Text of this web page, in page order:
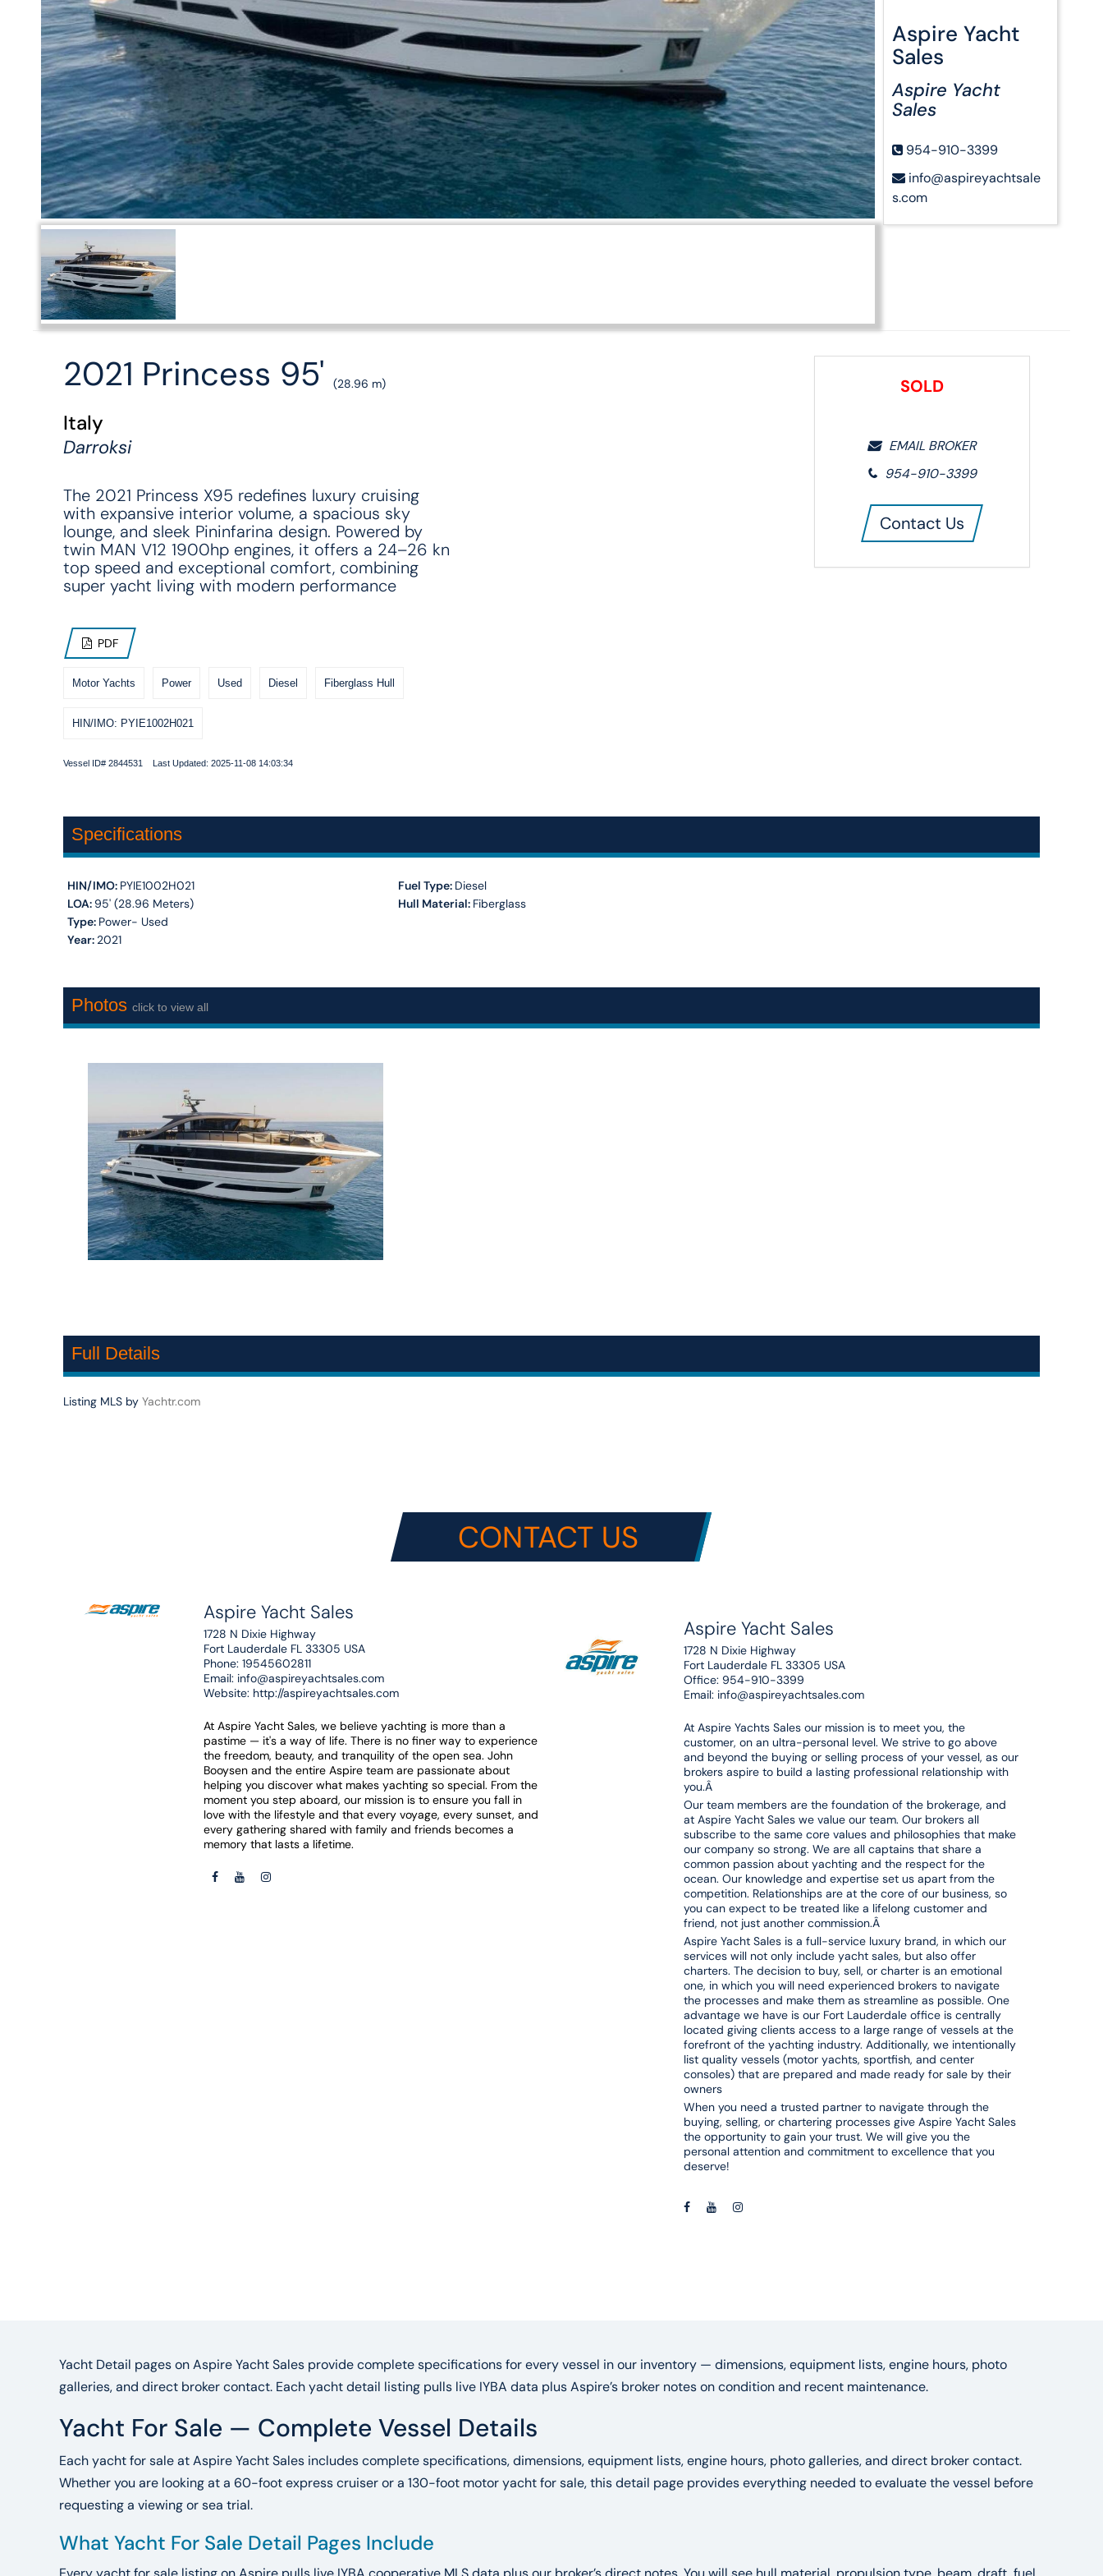
Aspire Yacht
Sales
Aspire Yacht
Sales
954-910-3399
info@aspireyachtsale
s.com
2021 Princess 95' (28.96 m)
Italy
Darroksi
The 2021 Princess X95 redefines luxury cruising
with expansive interior volume, a spacious sky
lounge, and sleek Pininfarina design. Powered by
twin MAN V12 1900hp engines, it offers a 24–26 kn
top speed and exceptional comfort, combining
super yacht living with modern performance
PDF
Motor Yachts Power Used Diesel Fiberglass Hull
HIN/IMO: PYIE1002H021
Vessel ID# 2844531 Last Updated: 2025-11-08 14:03:34
SOLD
EMAIL BROKER
954-910-3399
Contact Us
Specifications
HIN/IMO: PYIE1002H021
LOA: 95' (28.96 Meters)
Type: Power- Used
Year: 2021
Fuel Type: Diesel
Hull Material: Fiberglass
Photos click to view all
Full Details
Listing MLS by Yachtr.com
CONTACT US
Aspire Yacht Sales
1728 N Dixie Highway
Fort Lauderdale FL 33305 USA
Phone:19545602811
Email: info@aspireyachtsales.com
Website: http://aspireyachtsales.com
At Aspire Yacht Sales, we believe yachting is more than a
pastime — it's a way of life. There is no finer way to experience
the freedom, beauty, and tranquility of the open sea. John
Booysen and the entire Aspire team are passionate about
helping you discover what makes yachting so special. From the
moment you step aboard, our mission is to ensure you fall in
love with the lifestyle and that every voyage, every sunset, and
every gathering shared with family and friends becomes a
memory that lasts a lifetime.
Aspire Yacht Sales
1728 N Dixie Highway
Fort Lauderdale FL 33305 USA
Office: 954-910-3399
Email: info@aspireyachtsales.com
At Aspire Yachts Sales our mission is to meet you, the
customer, on an ultra-personal level. We strive to go above
and beyond the buying or selling process of your vessel, as our
brokers aspire to build a lasting professional relationship with
you.Â
Our team members are the foundation of the brokerage, and
at Aspire Yacht Sales we value our team. Our brokers all
subscribe to the same core values and philosophies that make
our company so strong. We are all captains that share a
common passion about yachting and the respect for the
ocean. Our knowledge and expertise set us apart from the
competition. Relationships are at the core of our business, so
you can expect to be treated like a lifelong customer and
friend, not just another commission.Â
Aspire Yacht Sales is a full-service luxury brand, in which our
services will not only include yacht sales, but also offer
charters. The decision to buy, sell, or charter is an emotional
one, in which you will need experienced brokers to navigate
the processes and make them as streamline as possible. One
advantage we have is our Fort Lauderdale office is centrally
located giving clients access to a large range of vessels at the
forefront of the yachting industry. Additionally, we intentionally
list quality vessels (motor yachts, sportfish, and center
consoles) that are prepared and made ready for sale by their
owners
When you need a trusted partner to navigate through the
buying, selling, or chartering processes give Aspire Yacht Sales
the opportunity to gain your trust. We will give you the
personal attention and commitment to excellence that you
deserve!
Yacht Detail pages on Aspire Yacht Sales provide complete specifications for every vessel in our inventory — dimensions, equipment lists, engine hours, photo
galleries, and direct broker contact. Each yacht detail listing pulls live IYBA data plus Aspire’s broker notes on condition and recent maintenance.
Yacht For Sale — Complete Vessel Details
Each yacht for sale at Aspire Yacht Sales includes complete specifications, dimensions, equipment lists, engine hours, photo galleries, and direct broker contact.
Whether you are looking at a 60-foot express cruiser or a 130-foot motor yacht for sale, this detail page provides everything needed to evaluate the vessel before
requesting a viewing or sea trial.
What Yacht For Sale Detail Pages Include